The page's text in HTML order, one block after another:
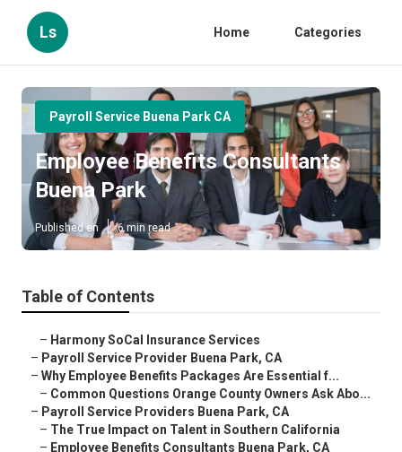
Ls Home Categories
Payroll Service Buena Park CA
Employee Benefits Consultants
Buena Park
Published en 6 min read
Table of Contents
– Harmony SoCal Insurance Services
– Payroll Service Provider Buena Park, CA
– Why Employee Benefits Packages Are Essential f...
– Common Questions Orange County Owners Ask Abo...
– Payroll Service Providers Buena Park, CA
– The True Impact on Talent in Southern California
– Employee Benefits Consultants Buena Park, CA